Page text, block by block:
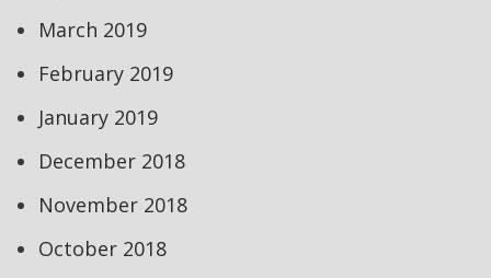
March 2019
February 2019
January 2019
December 2018
November 2018
October 2018